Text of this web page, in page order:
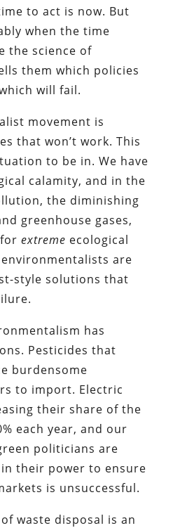
to act is now. But
when the time
the science of
them which policies
will fail.
movement is
that won’t work. This
to be in. We have
calamity, and in the
the diminishing
greenhouse gases,
extreme ecological
are
style solutions that
has
Pesticides that
burdensome
to import. Electric
their share of the
each year, and our
politicians are
their power to ensure
is unsuccessful.
waste disposal is an